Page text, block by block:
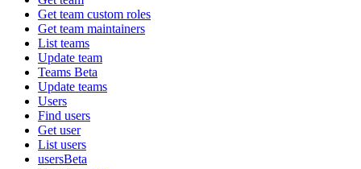
Get team custom roles
Get team maintainers
List teams
Update team
Teams Beta
Update teams
Users
Find users
Get user
List users
usersBeta